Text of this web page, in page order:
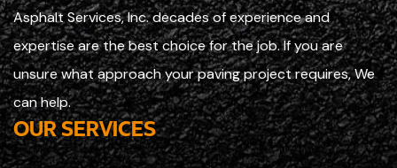
Asphalt Services, Inc. decades of experience and
expertise are the best choice for the job. If you are
unsure what approach your paving project requires, We
can help.
OUR SERVICES